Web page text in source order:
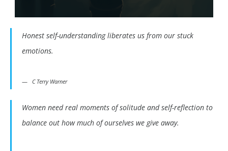
Honest self-understanding liberates us from our stuck
emotions.
C Terry Warner
Women need real moments of solitude and self-reflection to
balance out how much of ourselves we give away.